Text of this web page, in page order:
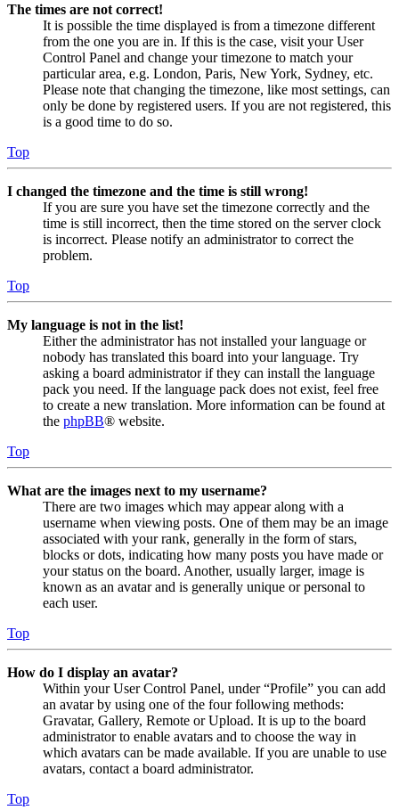
The times are not correct!
It is possible the time displayed is from a timezone different
from the one you are in. If this is the case, visit your User
Control Panel and change your timezone to match your
particular area, e.g. London, Paris, New York, Sydney, etc.
Please note that changing the timezone, like most settings, can
only be done by registered users. If you are not registered, this
is a good time to do so.
Top
I changed the timezone and the time is still wrong!
If you are sure you have set the timezone correctly and the
time is still incorrect, then the time stored on the server clock
is incorrect. Please notify an administrator to correct the
problem.
Top
My language is not in the list!
Either the administrator has not installed your language or
nobody has translated this board into your language. Try
asking a board administrator if they can install the language
pack you need. If the language pack does not exist, feel free
to create a new translation. More information can be found at
the phpBB® website.
Top
What are the images next to my username?
There are two images which may appear along with a
username when viewing posts. One of them may be an image
associated with your rank, generally in the form of stars,
blocks or dots, indicating how many posts you have made or
your status on the board. Another, usually larger, image is
known as an avatar and is generally unique or personal to
each user.
Top
How do I display an avatar?
Within your User Control Panel, under “Profile” you can add
an avatar by using one of the four following methods:
Gravatar, Gallery, Remote or Upload. It is up to the board
administrator to enable avatars and to choose the way in
which avatars can be made available. If you are unable to use
avatars, contact a board administrator.
Top